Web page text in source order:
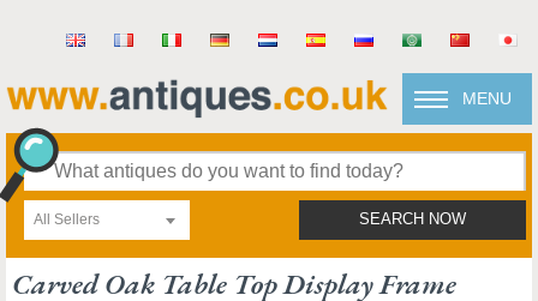
MENU
All Sellers SEARCH NOW
Carved Oak Table Top Display Frame